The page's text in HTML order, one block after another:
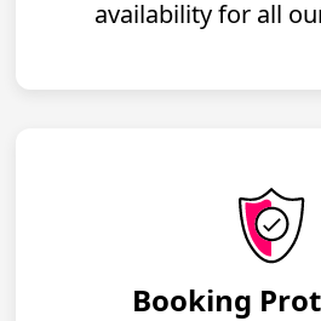
availability for all
Booking